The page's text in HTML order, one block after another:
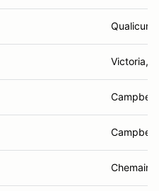
Qualicum
Victoria,
Campbell
Campbell